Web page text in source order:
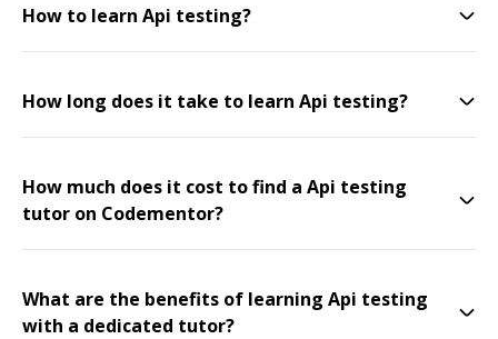
How to learn Api testing?
How long does it take to learn Api testing?
How much does it cost to find a Api testing
tutor on Codementor?
What are the benefits of learning Api testing
with a dedicated tutor?